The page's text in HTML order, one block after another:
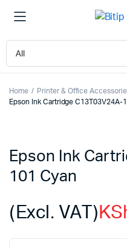
Home Printer & Office
Epson Ink Cartridge C13T03V24A-
Epson Ink
101 Cyan
(Excl. VAT)